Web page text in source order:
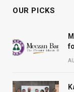
OUR PICKS